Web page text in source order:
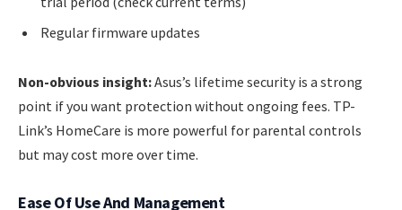
Regular firmware updates
Non-obvious insight:Asus’s lifetime security is a strong
point if you want protection without ongoing fees. TP-
Link’s HomeCare is more powerful for parental controls
but may cost more over time.
Ease Of Use And Management